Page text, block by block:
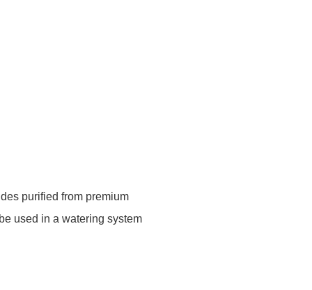
purified from premium
used in a watering system